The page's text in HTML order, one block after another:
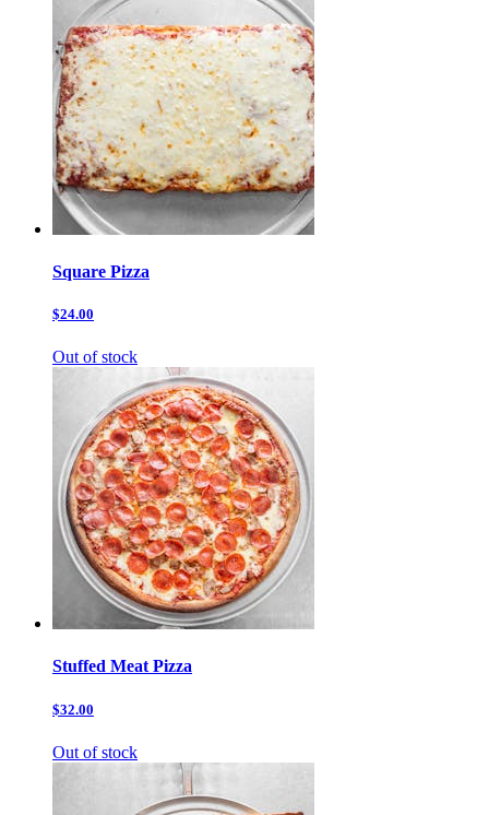
Square Pizza
$24.00
Out of stock
Stuffed Meat Pizza
$32.00
Out of stock